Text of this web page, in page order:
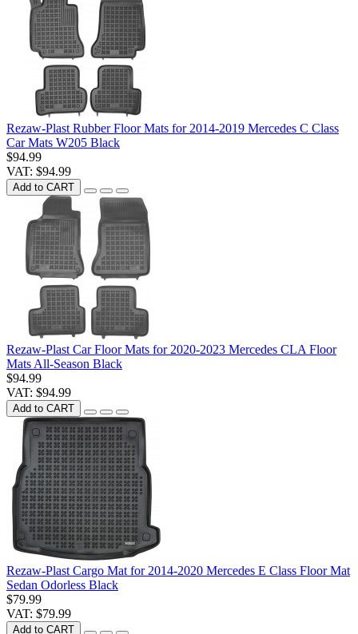
Rezaw-Plast Rubber Floor Mats for 2014-2019 Mercedes C Class
Car Mats W205 Black
$94.99
VAT: $94.99
Add to CART
Rezaw-Plast Car Floor Mats for 2020-2023 Mercedes CLA Floor
Mats All-Season Black
$94.99
VAT: $94.99
Add to CART
Rezaw-Plast Cargo Mat for 2014-2020 Mercedes E Class Floor Mat
Sedan Odorless Black
$79.99
VAT: $79.99
Add to CART